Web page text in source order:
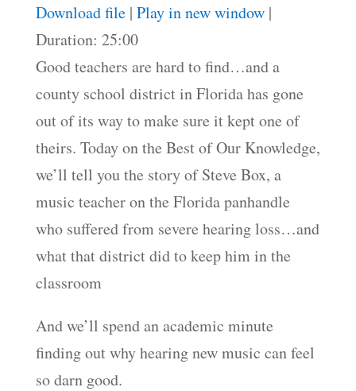
RSS FEED
SHARE
LINK
EMBED
Download file| Play in new window|
Duration: 25:00
Good teachers are hard to find…and a
county school district in Florida has gone
out of its way to make sure it kept one of
theirs. Today on the Best of Our Knowledge,
we’ll tell you the story of Steve Box, a
music teacher on the Florida panhandle
who suffered from severe hearing loss…and
what that district did to keep him in the
classroom
And we’ll spend an academic minute
finding out why hearing new music can feel
so darn good.